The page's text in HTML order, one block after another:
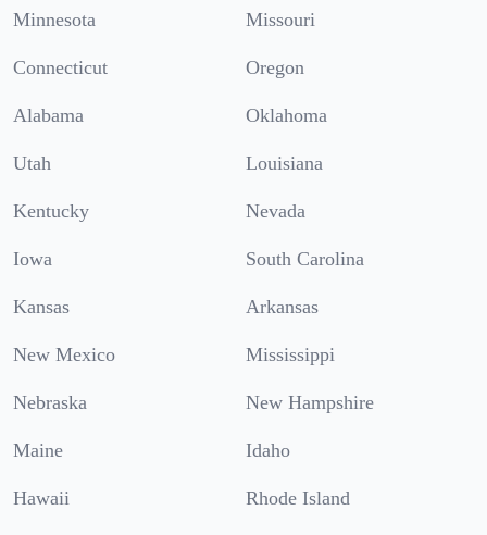
Minnesota Missouri
Connecticut Oregon
Alabama Oklahoma
Utah Louisiana
Kentucky Nevada
Iowa South Carolina
Kansas Arkansas
New Mexico Mississippi
Nebraska New Hampshire
Maine Idaho
Hawaii Rhode Island